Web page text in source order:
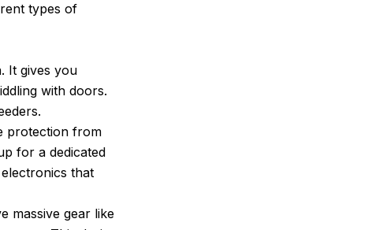
types of
It gives you
with doors.
protection from
for a dedicated
that
massive gear like